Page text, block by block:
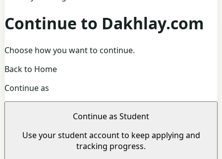
Continue to Dakhlay.com
Choose how you want to continue.
Back to Home
Continue as
Continue as Student
Use your student account to keep applying and
tracking progress.